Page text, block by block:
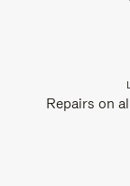
Repairs on